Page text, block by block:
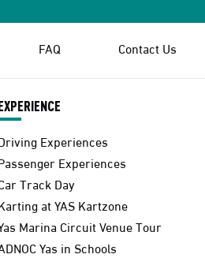
FAQ Contact Us
Experiences
Experiences
Track Day
at YAS Kartzone
Marina Circuit Venue Tour
Yas in Schools